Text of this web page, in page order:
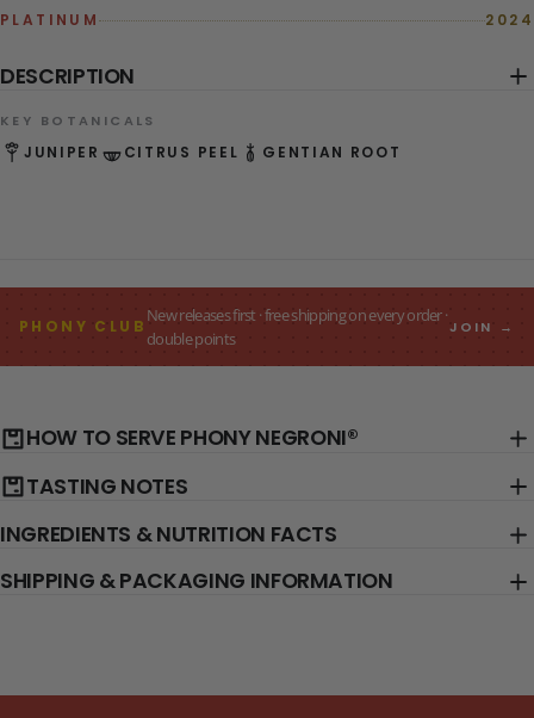
PLATINUM
2024
DESCRIPTION
KEY BOTANICALS
JUNIPER CITRUS PEEL GENTIAN ROOT
PHONY CLUB
New releases first · free shipping on every order ·
double points
JOIN →
HOW TO SERVE PHONY NEGRONI®
TASTING NOTES
INGREDIENTS & NUTRITION FACTS
SHIPPING & PACKAGING INFORMATION